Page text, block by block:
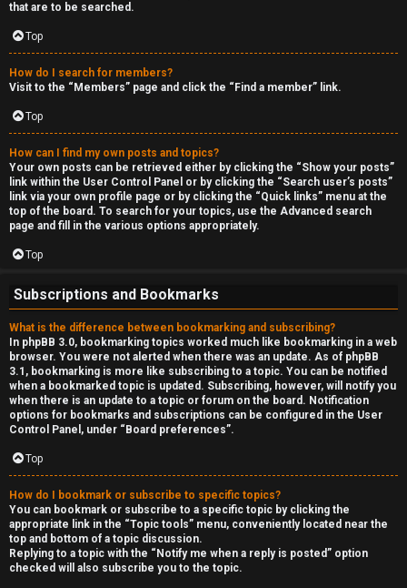
that are to be searched.
Top
How do I search for members?
Visit to the “Members” page and click the “Find a member” link.
Top
How can I find my own posts and topics?
Your own posts can be retrieved either by clicking the “Show your posts”
link within the User Control Panel or by clicking the “Search user’s posts”
link via your own profile page or by clicking the “Quick links” menu at the
top of the board. To search for your topics, use the Advanced search
page and fill in the various options appropriately.
Top
Subscriptions and Bookmarks
What is the difference between bookmarking and subscribing?
In phpBB 3.0, bookmarking topics worked much like bookmarking in a web
browser. You were not alerted when there was an update. As of phpBB
3.1, bookmarking is more like subscribing to a topic. You can be notified
when a bookmarked topic is updated. Subscribing, however, will notify you
when there is an update to a topic or forum on the board. Notification
options for bookmarks and subscriptions can be configured in the User
Control Panel, under “Board preferences”.
Top
How do I bookmark or subscribe to specific topics?
You can bookmark or subscribe to a specific topic by clicking the
appropriate link in the “Topic tools” menu, conveniently located near the
top and bottom of a topic discussion.
Replying to a topic with the “Notify me when a reply is posted” option
checked will also subscribe you to the topic.